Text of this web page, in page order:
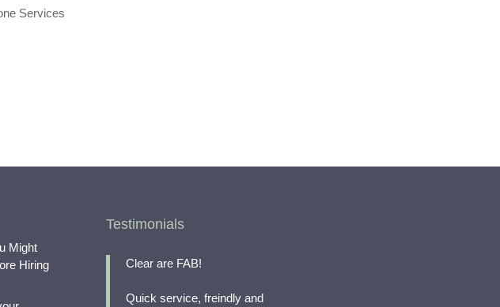
Services
Might
Hiring
Testimonials
Clear are FAB!
Quick service, freindly and